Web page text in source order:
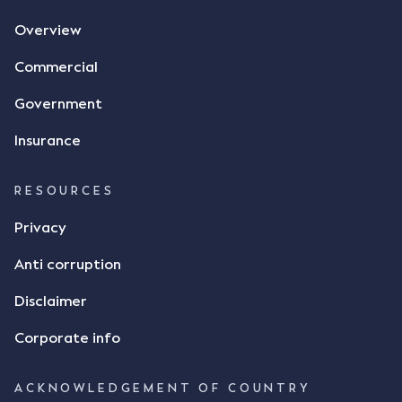
tasked with deciding was whether Mr Achter's use
a signature to signify acceptance of the terms of
Achter conveyed acceptance of the terms of the
Achter stated "I deny that he accepted the
incomplete contract"; and "I did not have time to
indicate that I did receive his text message."
Consensus Ad Idem In deciding this issue, the Court
Justice Keene considered the reasonable bystander
Overview
Commercial
Government
Insurance
RESOURCES
Privacy
Anti corruption
Disclaimer
Corporate info
ACKNOWLEDGEMENT OF COUNTRY